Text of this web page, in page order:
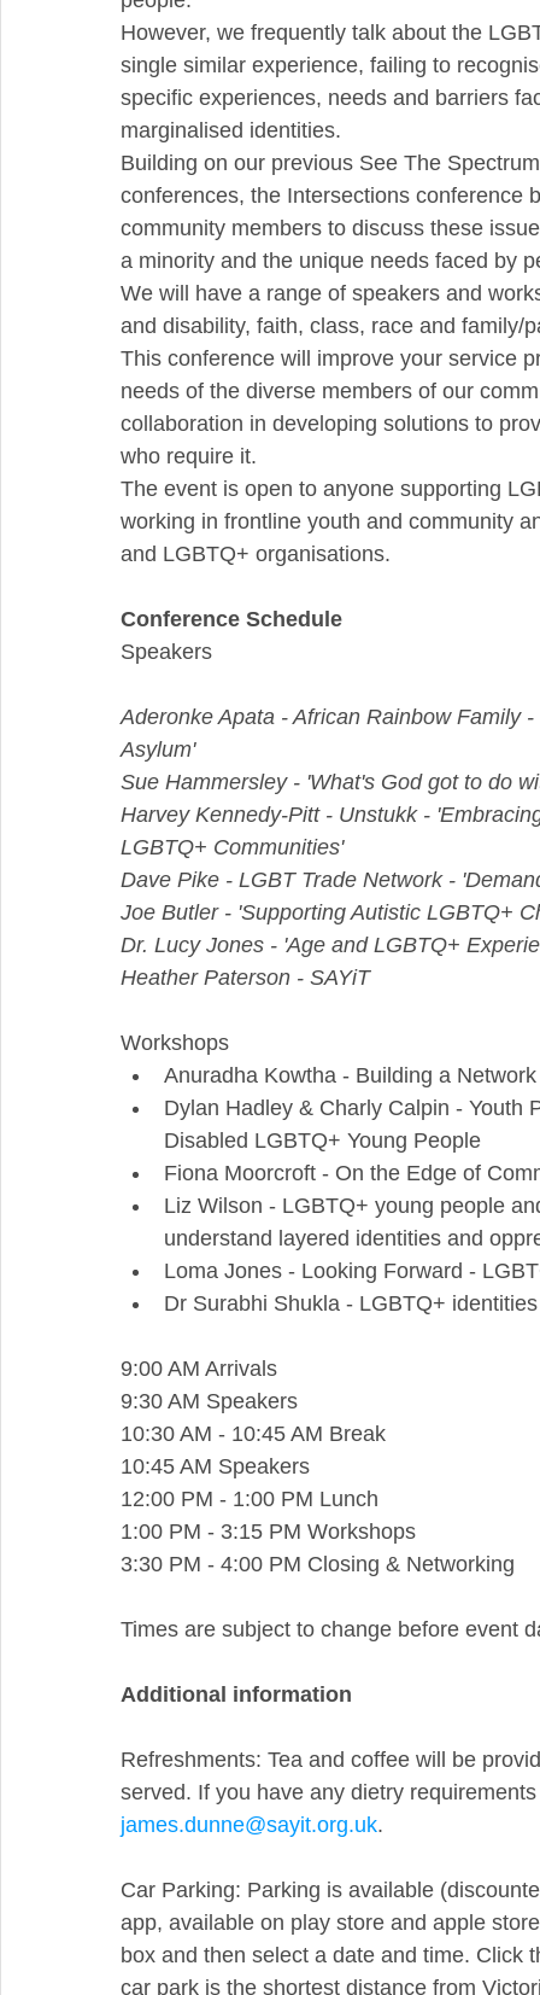
However, we frequently talk about the
single similar experience, failing to
specific experiences, needs and barriers
marginalised identities.
Building on our previous See The
conferences, the Intersections conference
community members to discuss these
a minority and the unique needs faced by
We will have a range of speakers and
and disability, faith, class, race and family/
This conference will improve your service
needs of the diverse members of our
collaboration in developing solutions to
who require it.
The event is open to anyone supporting
working in frontline youth and community
and LGBTQ+ organisations.
Conference Schedule
Speakers
Aderonke Apata - African Rainbow Family
Asylum'
Sue Hammersley - 'What's God got to do
Harvey Kennedy-Pitt - Unstukk -
LGBTQ+ Communities'
Dave Pike - LGBT Trade Network -
Joe Butler - 'Supporting Autistic LGBTQ+
Dr. Lucy Jones - 'Age and LGBTQ+
Heather Paterson - SAYiT
Workshops
Anuradha Kowtha - Building a
Dylan Hadley & Charly Calpin -
Disabled LGBTQ+ Young People
Fiona Moorcroft - On the Edge of
Liz Wilson - LGBTQ+ young people
understand layered identities and
Loma Jones - Looking Forward -
Dr Surabhi Shukla - LGBTQ+
9:00 AM Arrivals
9:30 AM Speakers
10:30 AM - 10:45 AM Break
10:45 AM Speakers
12:00 PM - 1:00 PM Lunch
1:00 PM - 3:15 PM Workshops
3:30 PM - 4:00 PM Closing & Networking
Times are subject to change before event
Additional information
Refreshments: Tea and coffee will be
served. If you have any dietry
james.dunne@sayit.org.uk.
Car Parking: Parking is available
app, available on play store and apple
box and then select a date and time.
car park is the shortest distance from